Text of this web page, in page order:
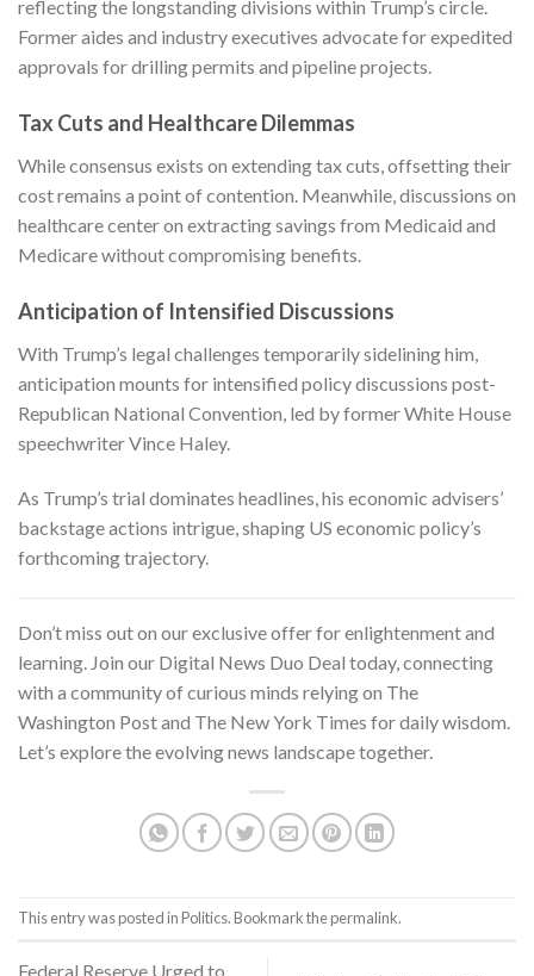
reflecting the longstanding divisions within Trump’s circle.
Former aides and industry executives advocate for expedited
approvals for drilling permits and pipeline projects.
Tax Cuts and Healthcare Dilemmas
While consensus exists on extending tax cuts, offsetting their
cost remains a point of contention. Meanwhile, discussions on
healthcare center on extracting savings from Medicaid and
Medicare without compromising benefits.
Anticipation of Intensified Discussions
With Trump’s legal challenges temporarily sidelining him,
anticipation mounts for intensified policy discussions post-
Republican National Convention, led by former White House
speechwriter Vince Haley.
As Trump’s trial dominates headlines, his economic advisers’
backstage actions intrigue, shaping US economic policy’s
forthcoming trajectory.
Don’t miss out on our exclusive offer for enlightenment and
learning. Join our Digital News Duo Deal today, connecting
with a community of curious minds relying on The
Washington Post and The New York Times for daily wisdom.
Let’s explore the evolving news landscape together.
This entry was posted inPolitics. Bookmark thepermalink.
Federal Reserve Urged to